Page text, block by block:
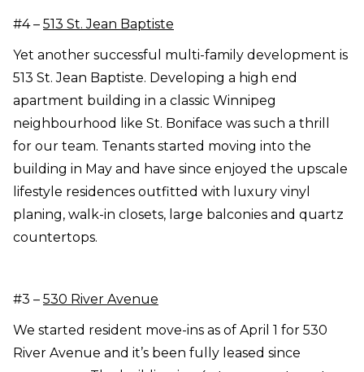
#4 – 513 St. Jean Baptiste
Yet another successful multi-family development is
513 St. Jean Baptiste. Developing a high end
apartment building in a classic Winnipeg
neighbourhood like St. Boniface was such a thrill
for our team. Tenants started moving into the
building in May and have since enjoyed the upscale
lifestyle residences outfitted with luxury vinyl
planing, walk-in closets, large balconies and quartz
countertops.
#3 – 530 River Avenue
We started resident move-ins as of April 1 for 530
River Avenue and it’s been fully leased since